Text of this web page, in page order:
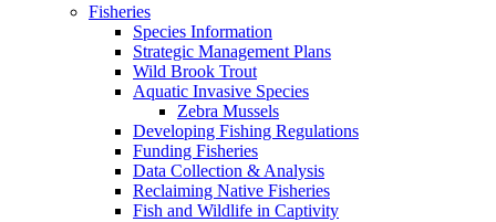
Fisheries
Species Information
Strategic Management Plans
Wild Brook Trout
Aquatic Invasive Species
Zebra Mussels
Developing Fishing Regulations
Funding Fisheries
Data Collection & Analysis
Reclaiming Native Fisheries
Fish and Wildlife in Captivity